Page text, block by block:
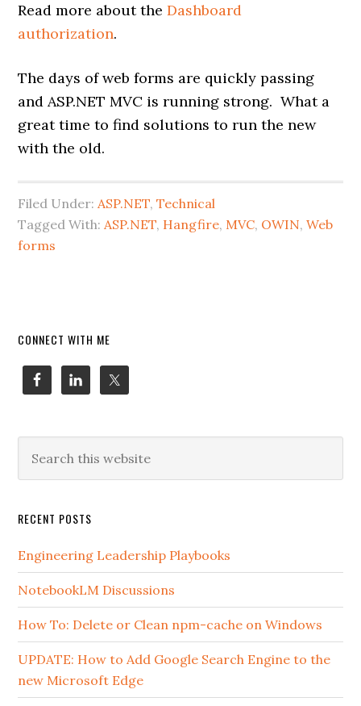
Read more about theDashboard
authorization.
The days of web forms are quickly passing
and ASP.NET MVC is running strong. What a
great time to find solutions to run the new
with the old.
Filed Under:ASP.NET,Technical
Tagged With:ASP.NET, Hangfire, MVC, OWIN,Web
forms
Primary
Sidebar
CONNECT WITH ME
this
RECENT POSTS
Engineering Leadership Playbooks
NotebookLM Discussions
How To: Delete or Clean npm-cache on Windows
UPDATE: How to Add Google Search Engine to the
new Microsoft Edge